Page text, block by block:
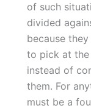
of such
divided
because
to pick at the
instead of
them. For
must be a